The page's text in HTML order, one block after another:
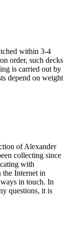
within 3-4
order, such decks
is carried out by
depend on weight
of Alexander
collecting since
with
the Internet in
in touch. In
questions, it is